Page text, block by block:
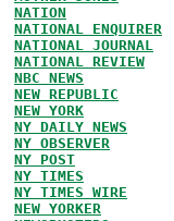
NATION
NATIONAL ENQUIRER
NATIONAL JOURNAL
NATIONAL REVIEW
NBC NEWS
NEW REPUBLIC
NEW YORK
NY DAILY NEWS
NY OBSERVER
NY POST
NY TIMES
NY TIMES WIRE
NEW YORKER